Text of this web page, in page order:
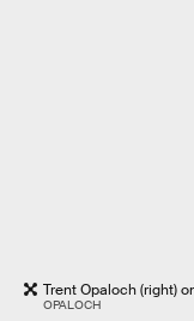
Trent Opaloch (right)
OPALOCH